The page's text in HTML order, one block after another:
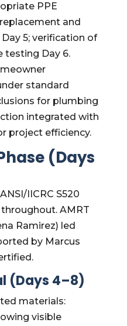
PPE
and
5; verification of
testing Day 6.
standard
for plumbing
integrated with
project efficiency.
(Days
IICRC S520
throughout. AMRT
Ramirez) led
by Marcus
(Days 4–8)
materials:
visible